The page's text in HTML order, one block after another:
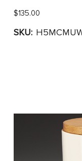
$135.00
SKU: